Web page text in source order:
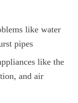
like water
pipes
like the
and air